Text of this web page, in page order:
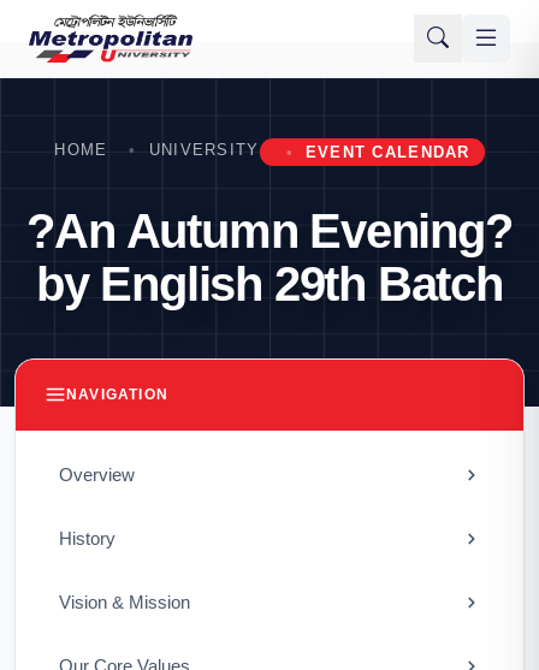
HOME UNIVERSITY EVENT CALENDAR
?An Autumn Evening?
by English 29th Batch
NAVIGATION
Overview
History
Vision & Mission